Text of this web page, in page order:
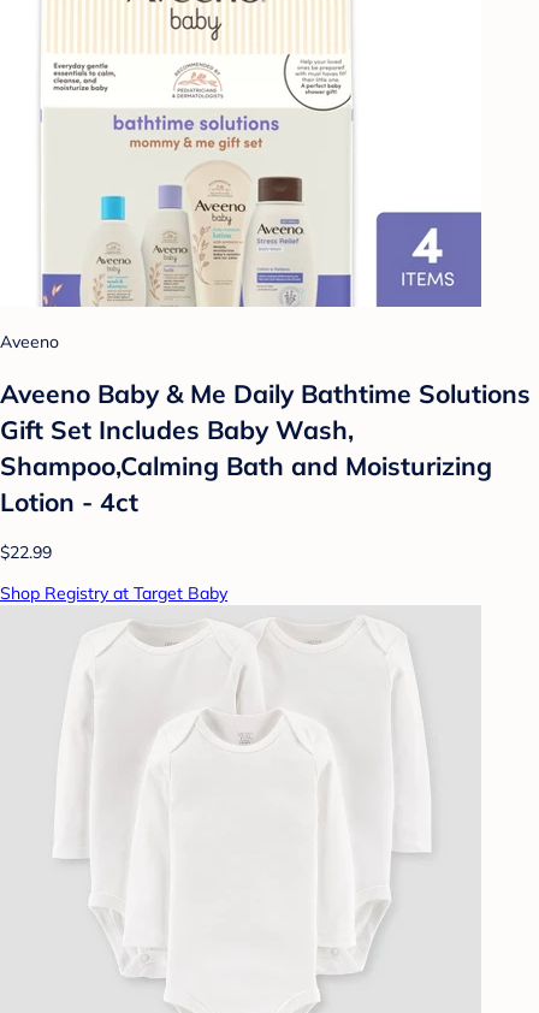
Aveeno
Aveeno Baby & Me Daily Bathtime Solutions
Gift Set Includes Baby Wash,
Shampoo,Calming Bath and Moisturizing
Lotion - 4ct
$22.99
Shop Registry at Target Baby